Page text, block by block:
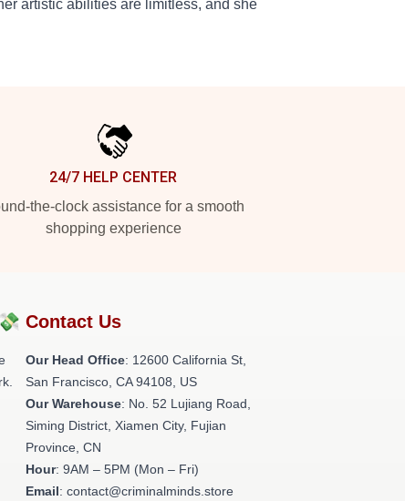
artistic abilities are limitless, and she
24/7 HELP CENTER
the-clock assistance for a smooth
shopping experience
Contact Us
Our Head Office: 12600 California St,
San Francisco, CA 94108, US
Our Warehouse: No. 52 Lujiang Road,
Siming District, Xiamen City, Fujian
Province, CN
Hour: 9AM – 5PM (Mon – Fri)
Email: contact@criminalminds.store